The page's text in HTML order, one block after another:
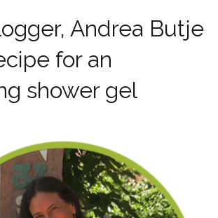
Andrea Butje
for an
shower gel